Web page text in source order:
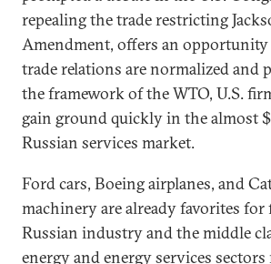
repealing the trade restricting
Amendment, offers an
trade relations are normalized and
the framework of the WTO, U.S.
gain ground quickly in the almost
Russian services market.
Ford cars, Boeing airplanes, and
machinery are already favorites
Russian industry and the middle
energy and energy services